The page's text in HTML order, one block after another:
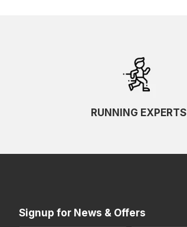
RUNNING EXPERTS
Signup for News & Offers